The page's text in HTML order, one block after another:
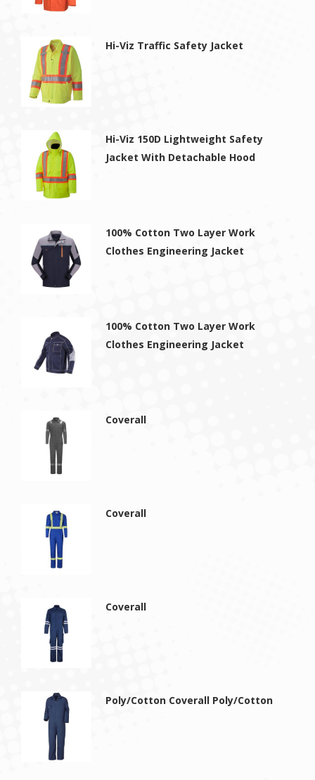
Hi-Viz Traffic Safety Jacket
Hi-Viz 150D Lightweight Safety
Jacket With Detachable Hood
100% Cotton Two Layer Work
Clothes Engineering Jacket
100% Cotton Two Layer Work
Clothes Engineering Jacket
Coverall
Coverall
Coverall
Poly/Cotton Coverall Poly/Cotton